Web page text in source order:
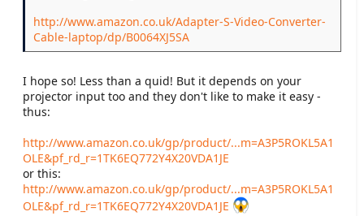
http://www.amazon.co.uk/Adapter-S-Video-Converter-
Cable-laptop/dp/B0064XJ5SA
I hope so! Less than a quid! But it depends on your
projector input too and they don't like to make it easy -
thus:
http://www.amazon.co.uk/gp/product/...m=A3P5ROKL5A1
OLE&pf_rd_r=1TK6EQ772Y4X20VDA1JE
or this:
http://www.amazon.co.uk/gp/product/...m=A3P5ROKL5A1
OLE&pf_rd_r=1TK6EQ772Y4X20VDA1JE